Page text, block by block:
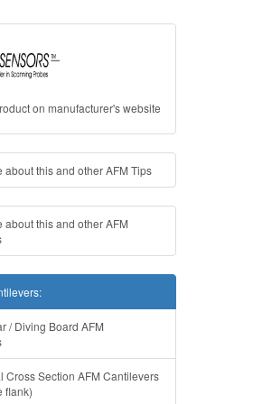
on manufacturer's website
about this and other AFM Tips
about this and other AFM
/ Diving Board AFM
Cross Section AFM Cantilevers
flank)